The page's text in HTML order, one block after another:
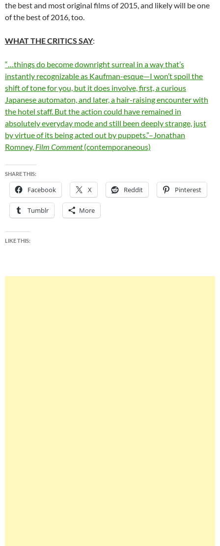
the best and most original films of 2015, and likely will be one
of the best of 2016, too.
WHAT THE CRITICS SAY:
“…things do become downright surreal in a way that’s
instantly recognizable as Kaufman-esque—I won’t spoil the
shift of tone for you, but it does involve, first, a curious
Japanese automaton, and later, a hair-raising encounter with
the hotel staff. But the action could have remained in
absolutely everyday mode and still been deeply strange, just
by virtue of its being acted out by puppets.”–Jonathan
Romney, Film Comment(contemporaneous)
SHARE THIS:
Facebook X Reddit Pinterest
Tumblr More
LIKE THIS: